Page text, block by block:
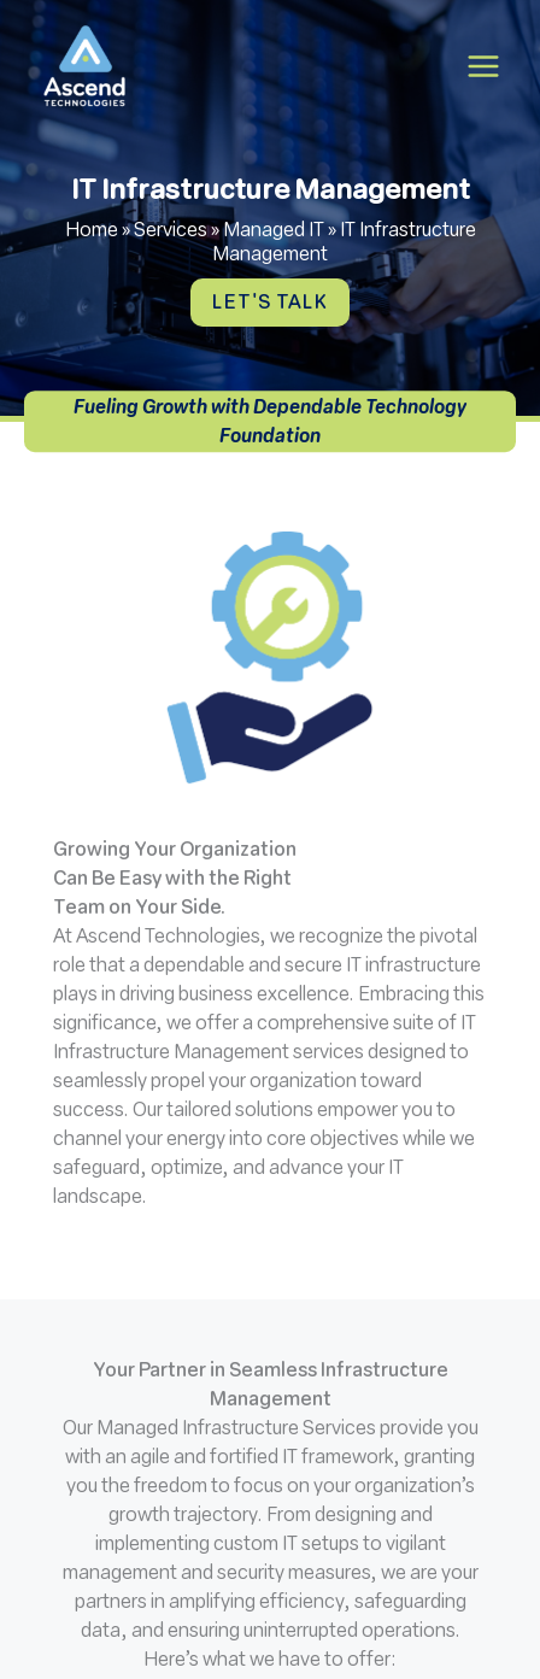
to
content
IT Infrastructure Management
Home »Services»Managed IT »IT Infrastructure
Management
LET'S TALK
Fueling Growth with Dependable Technology
Foundation
Growing Your Organization
Can Be Easy with the Right
Team on Your Side.
At Ascend Technologies, we recognize the pivotal
role that a dependable and secure IT infrastructure
plays in driving business excellence. Embracing this
significance, we offer a comprehensive suite of IT
Infrastructure Management services designed to
seamlessly propel your organization toward
success. Our tailored solutions empower you to
channel your energy into core objectives while we
safeguard, optimize, and advance your IT
landscape.
Your Partner in Seamless Infrastructure
Management
Our Managed Infrastructure Services provide you
with an agile and fortified IT framework, granting
you the freedom to focus on your organization’s
growth trajectory. From designing and
implementing custom IT setups to vigilant
management and security measures, we are your
partners in amplifying efficiency, safeguarding
data, and ensuring uninterrupted operations.
Here’s what we have to offer: